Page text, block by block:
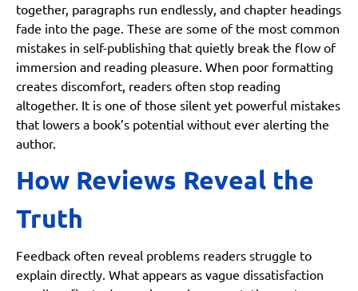
together, paragraphs run endlessly, and chapter headings
fade into the page. These are some of the most common
mistakes in self-publishing that quietly break the flow of
immersion and reading pleasure. When poor formatting
creates discomfort, readers often stop reading
altogether. It is one of those silent yet powerful mistakes
that lowers a book’s potential without ever alerting the
author.
How Reviews Reveal the
Truth
Feedback often reveal problems readers struggle to
explain directly. What appears as vague dissatisfaction